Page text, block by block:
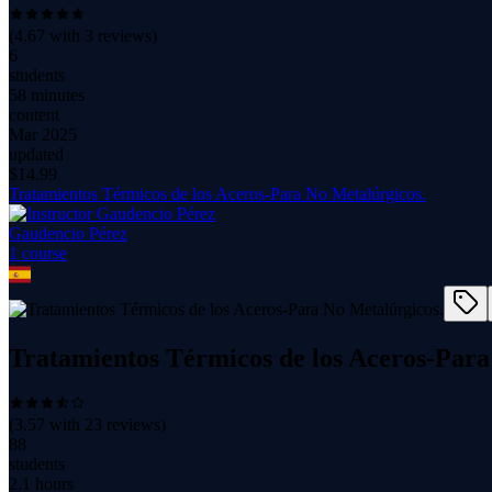
(4.67 with 3 reviews)
6
students
58 minutes
content
Mar 2025
updated
$ 14.99
Tratamientos Térmicos de los Aceros-Para No Metalúrgicos.
Gaudencio Pérez
1 course
Tratamientos Térmicos de los Aceros-
(3.57 with 23 reviews)
88
students
2.1 hours